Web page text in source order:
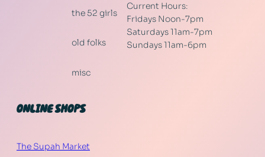
the 52 girls
old folks
misc
Current Hours:
Fridays Noon-7pm
Saturdays 11am-7pm
Sundays 11am-6pm
ONLINE SHOPS
The Supah Market